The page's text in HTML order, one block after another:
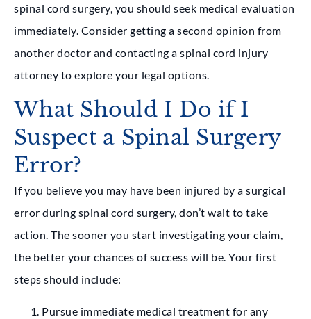
spinal cord surgery, you should seek medical evaluation
immediately. Consider getting a second opinion from
another doctor and contacting a spinal cord injury
attorney to explore your legal options.
What Should I Do if I
Suspect a Spinal Surgery
Error?
If you believe you may have been injured by a surgical
error during spinal cord surgery, don’t wait to take
action. The sooner you start investigating your claim,
the better your chances of success will be. Your first
steps should include:
Pursue immediate medical treatment for any